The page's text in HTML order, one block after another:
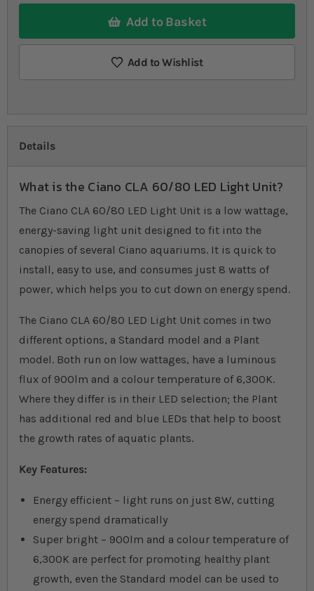
Add to Basket
Add to Wishlist
Details
What is the Ciano CLA 60/80 LED Light Unit?
The Ciano CLA 60/80 LED Light Unit is a low wattage,
energy-saving light unit designed to fit into the
canopies of several Ciano aquariums. It is quick to
install, easy to use, and consumes just 8 watts of
power, which helps you to cut down on energy spend.
The Ciano CLA 60/80 LED Light Unit comes in two
different options, a Standard model and a Plant
model. Both run on low wattages, have a luminous
flux of 900lm and a colour temperature of 6,300K.
Where they differ is in their LED selection; the Plant
has additional red and blue LEDs that help to boost
the growth rates of aquatic plants.
Key Features:
Energy efficient – light runs on just 8W, cutting
energy spend dramatically
Super bright – 900lm and a colour temperature of
6,300K are perfect for promoting healthy plant
growth, even the Standard model can be used to